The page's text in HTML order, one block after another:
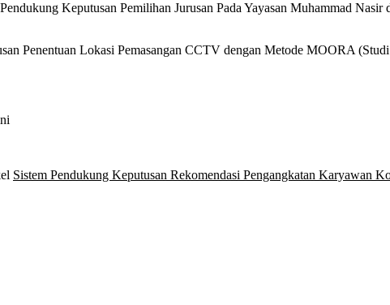
Keputusan Pemilihan Jurusan Pada Yayasan Muhammad
Penentuan Lokasi Pemasangan CCTV dengan Metode MOORA
Sistem Pendukung Keputusan Rekomendasi Pengangkatan